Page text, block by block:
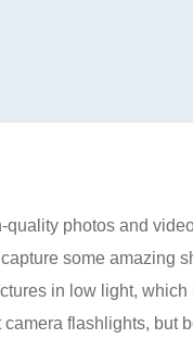
quality photos and
some amazing
in low light,
flashlights, but